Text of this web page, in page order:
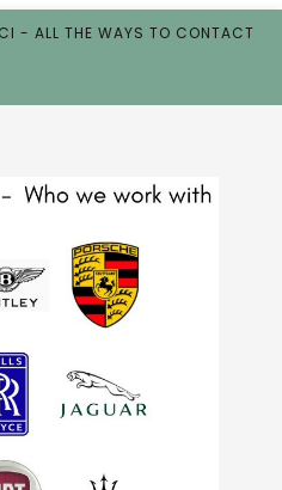
- ALL THE WAYS TO CONTACT